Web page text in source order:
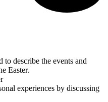
to describe the events and
Easter.
experiences by discussing